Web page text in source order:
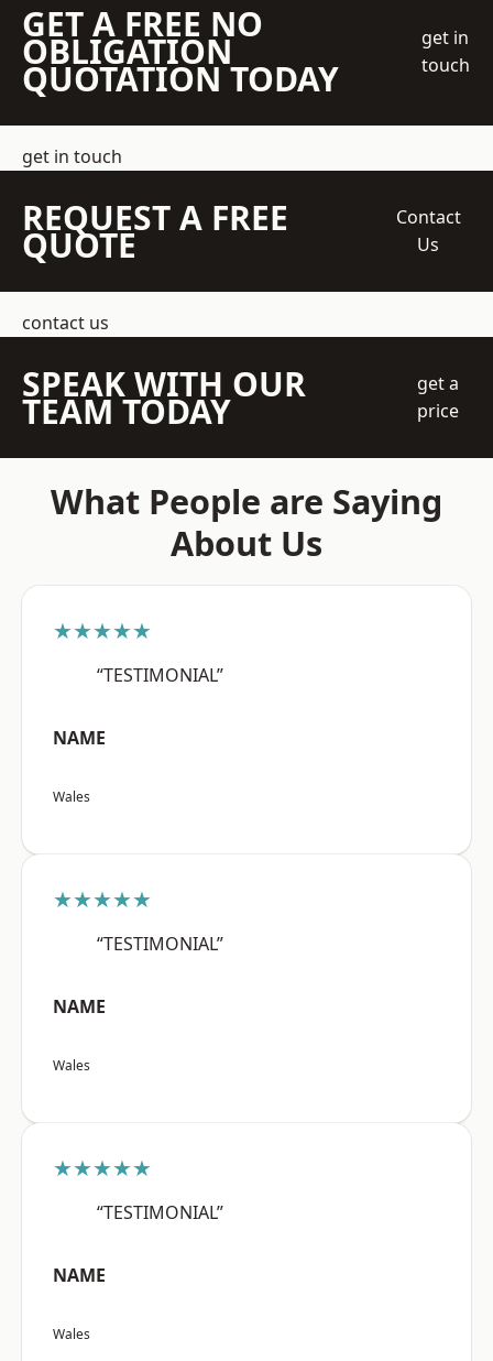
GET A FREE NO
OBLIGATION
QUOTATION TODAY
get in
touch
get in touch
REQUEST A FREE
QUOTE
Contact
Us
contact us
SPEAK WITH OUR
TEAM TODAY
get a
price
What People are Saying
About Us
★★★★★
“TESTIMONIAL”
NAME
Wales
★★★★★
“TESTIMONIAL”
NAME
Wales
★★★★★
“TESTIMONIAL”
NAME
Wales